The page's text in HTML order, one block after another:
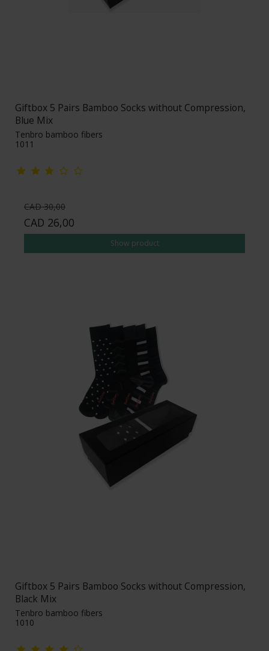
Giftbox 5 Pairs Bamboo Socks without Compression,
Blue Mix
Tenbro bamboo fibers
1011
CAD 30,00
CAD 26,00
Show product
Giftbox 5 Pairs Bamboo Socks without Compression,
Black Mix
Tenbro bamboo fibers
1010